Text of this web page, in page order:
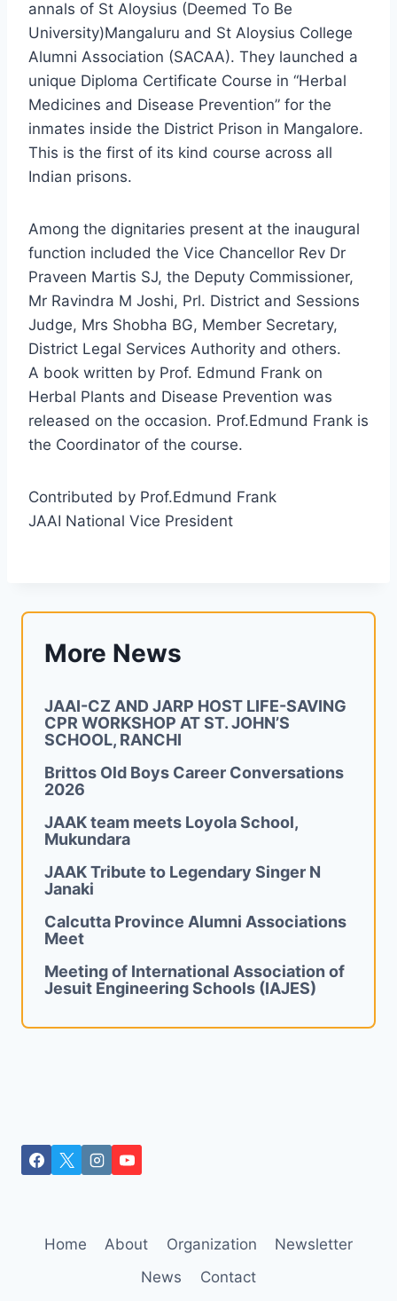
annals of St Aloysius (Deemed To Be
University)Mangaluru and St Aloysius College
Alumni Association (SACAA). They launched a
unique Diploma Certificate Course in “Herbal
Medicines and Disease Prevention” for the
inmates inside the District Prison in Mangalore.
This is the first of its kind course across all
Indian prisons.
Among the dignitaries present at the inaugural
function included the Vice Chancellor Rev Dr
Praveen Martis SJ, the Deputy Commissioner,
Mr Ravindra M Joshi, Prl. District and Sessions
Judge, Mrs Shobha BG, Member Secretary,
District Legal Services Authority and others.
A book written by Prof. Edmund Frank on
Herbal Plants and Disease Prevention was
released on the occasion. Prof.Edmund Frank is
the Coordinator of the course.
Contributed by Prof.Edmund Frank
JAAI National Vice President
More News
JAAI-CZ AND JARP HOST LIFE-SAVING
CPR WORKSHOP AT ST. JOHN’S
SCHOOL, RANCHI
Brittos Old Boys Career Conversations
2026
JAAK team meets Loyola School,
Mukundara
JAAK Tribute to Legendary Singer N
Janaki
Calcutta Province Alumni Associations
Meet
Meeting of International Association of
Jesuit Engineering Schools (IAJES)
Home About Organization
Newsletter
News
Contact